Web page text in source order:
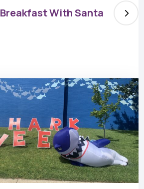
Breakfast With Santa